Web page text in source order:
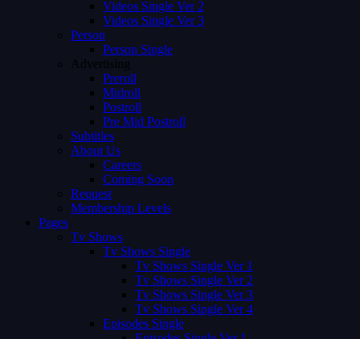
Videos Single Ver 2
Videos Single Ver 3
Person
Person Single
Advertising
Preroll
Midroll
Postroll
Pre Mid Postroll
Subtitles
About Us
Careers
Coming Soon
Request
Membership Levels
Pages
Tv Shows
Tv Shows Single
Tv Shows Single Ver 1
Tv Shows Single Ver 2
Tv Shows Single Ver 3
Tv Shows Single Ver 4
Episodes Single